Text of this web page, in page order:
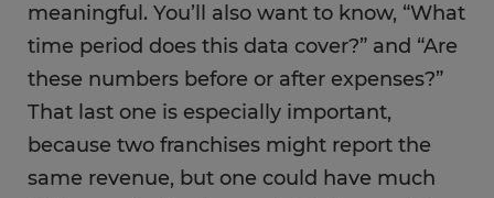
meaningful. You’ll also want to know, “What
time period does this data cover?” and “Are
these numbers before or after expenses?”
That last one is especially important,
because two franchises might report the
same revenue, but one could have much